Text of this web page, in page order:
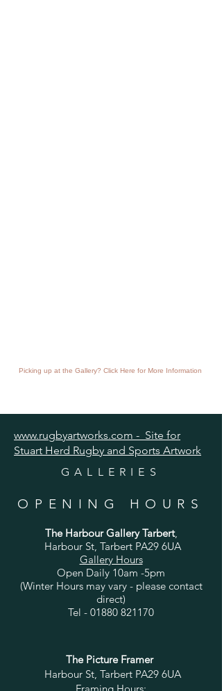
Picking up at the Gallery? Click Here for More Information
www.rugbyartworks.com - Site for
Stuart Herd Rugby and Sports Artwork
GALLERIES
OPENING HOURS
The Harbour Gallery Tarbert,
Harbour St, Tarbert PA29 6UA
Gallery Hours
Open Daily 10am -5pm
(Winter Hours may vary - please contact
direct)
Tel - 01880 821170
The Picture Framer
Harbour St, Tarbert PA29 6UA